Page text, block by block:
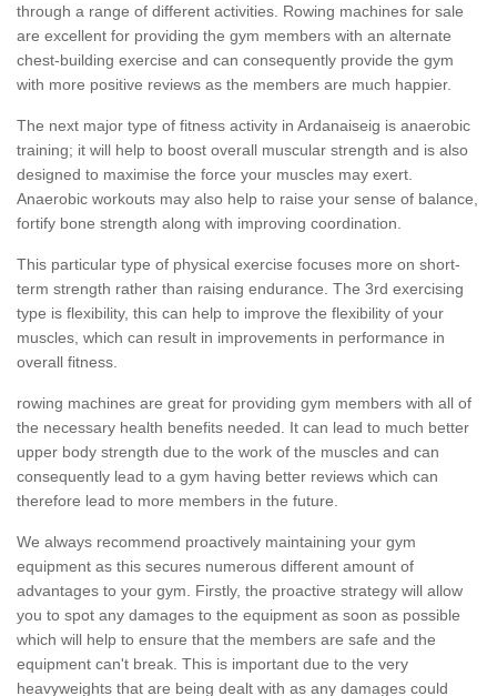
through a range of different activities. Rowing machines for sale
are excellent for providing the gym members with an alternate
chest-building exercise and can consequently provide the gym
with more positive reviews as the members are much happier.
The next major type of fitness activity in Ardanaiseig is anaerobic
training; it will help to boost overall muscular strength and is also
designed to maximise the force your muscles may exert.
Anaerobic workouts may also help to raise your sense of balance,
fortify bone strength along with improving coordination.
This particular type of physical exercise focuses more on short-
term strength rather than raising endurance. The 3rd exercising
type is flexibility, this can help to improve the flexibility of your
muscles, which can result in improvements in performance in
overall fitness.
rowing machines are great for providing gym members with all of
the necessary health benefits needed. It can lead to much better
upper body strength due to the work of the muscles and can
consequently lead to a gym having better reviews which can
therefore lead to more members in the future.
We always recommend proactively maintaining your gym
equipment as this secures numerous different amount of
advantages to your gym. Firstly, the proactive strategy will allow
you to spot any damages to the equipment as soon as possible
which will help to ensure that the members are safe and the
equipment can't break. This is important due to the very
heavyweights that are being dealt with as any damages could